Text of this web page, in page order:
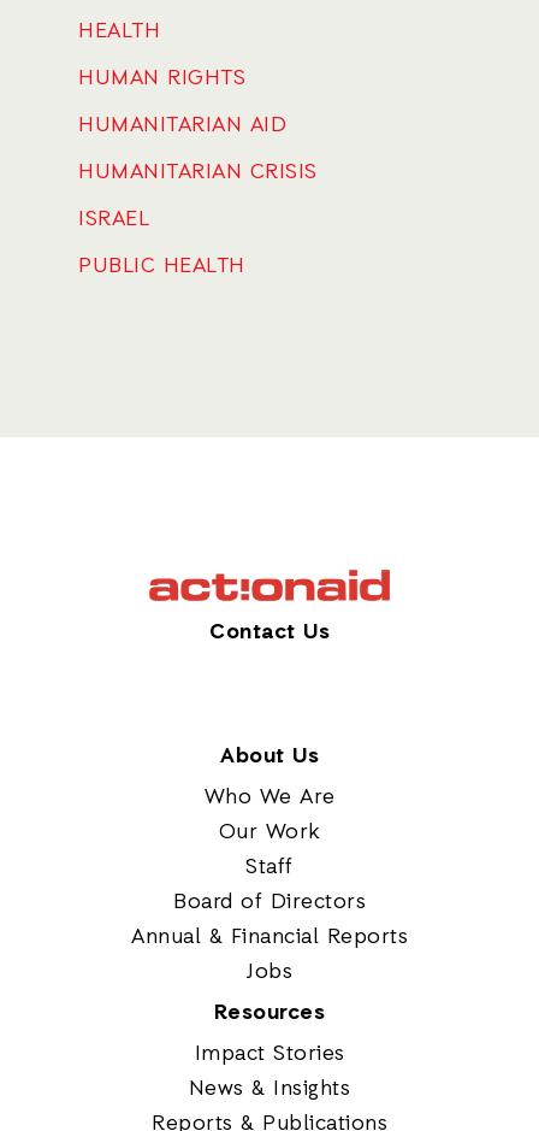
HEALTH
HUMAN RIGHTS
HUMANITARIAN AID
HUMANITARIAN CRISIS
ISRAEL
PUBLIC HEALTH
Contact Us
About Us
Who We Are
Our Work
Staff
Board of Directors
Annual & Financial Reports
Jobs
Resources
Impact Stories
News & Insights
Reports & Publications